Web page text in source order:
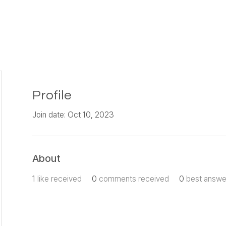
Profile
Join date: Oct 10, 2023
About
1 like received 0 comments received 0 best